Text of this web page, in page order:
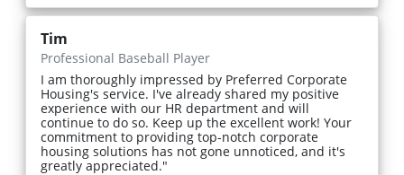
Tim
Professional Baseball Player
I am thoroughly impressed by Preferred Corporate
Housing's service. I've already shared my positive
experience with our HR department and will
continue to do so. Keep up the excellent work! Your
commitment to providing top-notch corporate
housing solutions has not gone unnoticed, and it's
greatly appreciated."